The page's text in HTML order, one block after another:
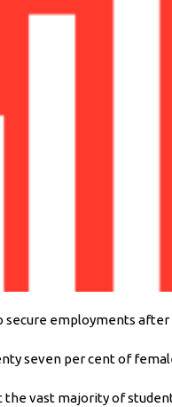
employments after
seven per cent of
the vast majority of